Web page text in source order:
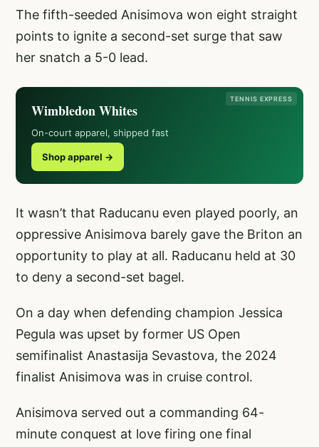
The fifth-seeded Anisimova won eight straight
points to ignite a second-set surge that saw
her snatch a 5-0 lead.
TENNIS EXPRESS
Wimbledon Whites
On-court apparel, shipped fast
Shop apparel →
It wasn’t that Raducanu even played poorly, an
oppressive Anisimova barely gave the Briton an
opportunity to play at all. Raducanu held at 30
to deny a second-set bagel.
On a day when defending champion Jessica
Pegula was upset by former US Open
semifinalist Anastasija Sevastova, the 2024
finalist Anisimova was in cruise control.
Anisimova served out a commanding 64-
minute conquest at love firing one final